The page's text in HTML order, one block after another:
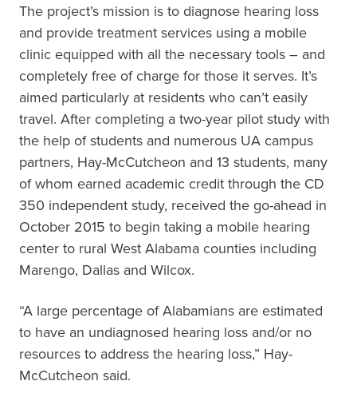
The project’s mission is to diagnose hearing loss
and provide treatment services using a mobile
clinic equipped with all the necessary tools – and
completely free of charge for those it serves. It’s
aimed particularly at residents who can’t easily
travel. After completing a two-year pilot study with
the help of students and numerous UA campus
partners, Hay-McCutcheon and 13 students, many
of whom earned academic credit through the CD
350 independent study, received the go-ahead in
October 2015 to begin taking a mobile hearing
center to rural West Alabama counties including
Marengo, Dallas and Wilcox.
“A large percentage of Alabamians are estimated
to have an undiagnosed hearing loss and/or no
resources to address the hearing loss,” Hay-
McCutcheon said.